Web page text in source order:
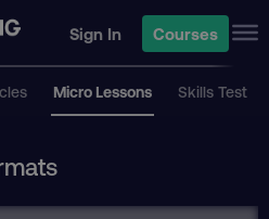
Sign In Courses
Micro Lessons Skills Test